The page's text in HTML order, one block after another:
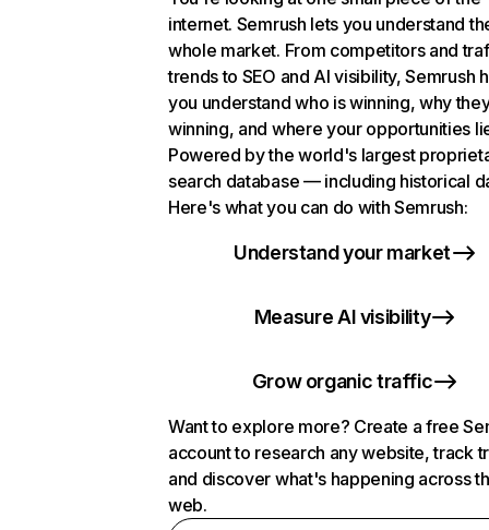
internet. Semrush lets you understand
whole market. From competitors and
trends to SEO and AI visibility, Semrush
you understand who is winning, why
winning, and where your opportunities
Powered by the world's largest
search database — including historical
Here's what you can do with Semrush:
Understand your market
Measure AI visibility
Grow organic traffic
Want to explore more? Create a free
account to research any website, track
and discover what's happening across
web.